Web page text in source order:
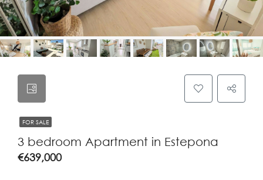
FOR SALE
3 bedroom Apartment in Estepona
€639,000